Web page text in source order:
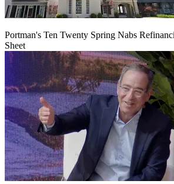
Portman's Ten Twenty Spring Nabs
Sheet